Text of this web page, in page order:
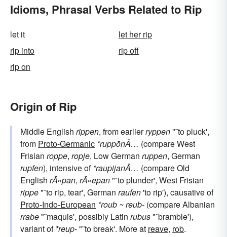
Idioms, Phrasal Verbs Related to Rip
let it
let her rip
rip into
rip off
rip on
Origin of Rip
Middle English rippen, from earlierryppen"˜to pluck',
from Proto-Germanic *ruppōnÄ… (compare West
Frisian roppe, ropje, Low German ruppen, German
rupfen), intensive of *raupijanÄ… (compare Old
English rÄ«pan, rÄ«epan"˜to plunder', West Frisian
rippe"˜to rip, tear', German raufen'to rip'), causative of
Proto-Indo-European *roub ~ reub- (compare Albanian
rrabe"˜maquis', possibly Latin rubus"˜bramble'),
variant of *reup- "˜to break'. More at reave, rob.